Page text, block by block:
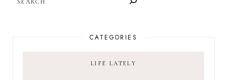
CATEGORIES
LIFE LATELY